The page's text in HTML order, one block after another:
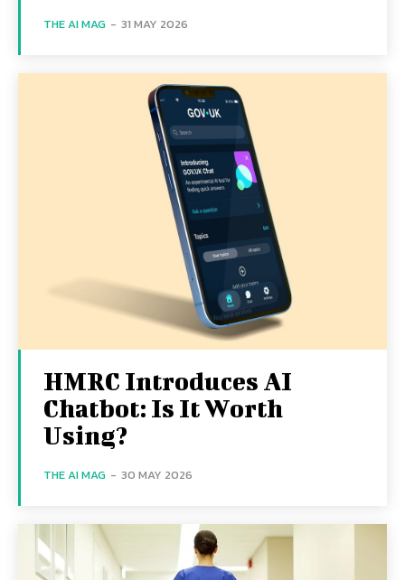
THE AI MAG - 31 MAY 2026
HMRC Introduces AI
Chatbot: Is It Worth
Using?
THE AI MAG - 30 MAY 2026